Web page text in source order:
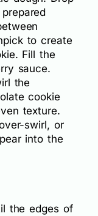
to create
Fill the
sauce.
the
cookie
texture.
swirl, or
into the
the edges of